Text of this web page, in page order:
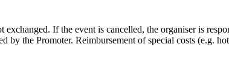
exchanged. If the event is cancelled, the organiser is
by the Promoter. Reimbursement of special costs (e.g.